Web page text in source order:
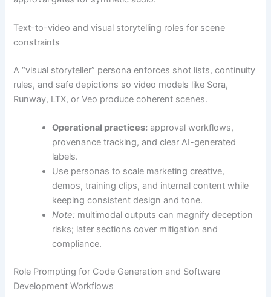
Text-to-video and visual storytelling roles for scene
constraints
A “visual storyteller” persona enforces shot lists, continuity
rules, and safe depictions so video models like Sora,
Runway, LTX, or Veo produce coherent scenes.
Operational practices: approval workflows,
provenance tracking, and clear AI-generated
labels.
Use personas to scale marketing creative,
demos, training clips, and internal content while
keeping consistent design and tone.
Note: multimodal outputs can magnify deception
risks; later sections cover mitigation and
compliance.
Role Prompting for Code Generation and Software
Development Workflows